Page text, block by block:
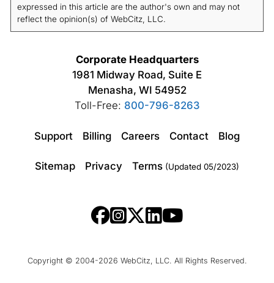
expressed in this article are the author's own and may not
reflect the opinion(s) of WebCitz, LLC.
Corporate Headquarters
1981 Midway Road, Suite E
Menasha, WI 54952
Toll-Free: 800-796-8263
Support Billing Careers Contact Blog
Sitemap Privacy Terms (Updated 05/2023)
Copyright © 2004-2026 WebCitz, LLC. All Rights Reserved.